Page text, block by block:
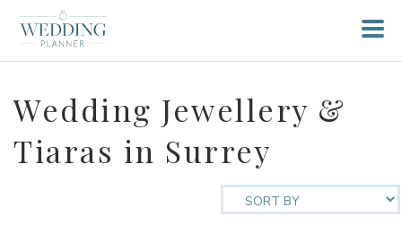
Wedding Jewellery &
Tiaras in Surrey